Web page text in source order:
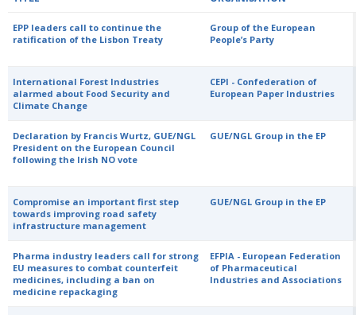
EPP leaders call to continue the
ratification of the Lisbon Treaty
Group of the European
People’s Party
International Forest Industries
alarmed about Food Security and
Climate Change
CEPI - Confederation of
European Paper Industries
Declaration by Francis Wurtz, GUE/NGL
President on the European Council
following the Irish NO vote
GUE/NGL Group in the EP
Compromise an important first step
towards improving road safety
infrastructure management
GUE/NGL Group in the EP
Pharma industry leaders call for strong
EU measures to combat counterfeit
medicines, including a ban on
medicine repackaging
EFPIA - European Federation
of Pharmaceutical
Industries and Associations